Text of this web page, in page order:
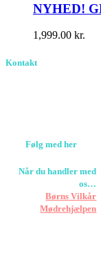
NYHED!
1,999.00 kr.
Kontakt
Følg med her
Når du handler med
os…
Støtter viBørns Vilkår
ogMødrehjælpen